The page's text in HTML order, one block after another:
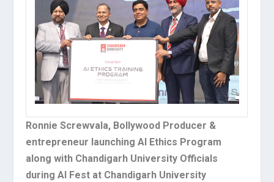
Ronnie Screwvala, Bollywood Producer &
entrepreneur launching AI Ethics Program
along with Chandigarh University Officials
during AI Fest at Chandigarh University